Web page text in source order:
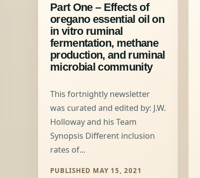
Part One – Effects of
oregano essential oil on
in vitro ruminal
fermentation, methane
production, and ruminal
microbial community
This fortnightly newsletter
was curated and edited by: J.W.
Holloway and his Team
Synopsis Different inclusion
rates of...
PUBLISHED MAY 15, 2021